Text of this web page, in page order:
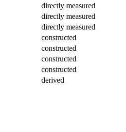
directly measured
directly measured
directly measured
constructed
constructed
constructed
constructed
derived